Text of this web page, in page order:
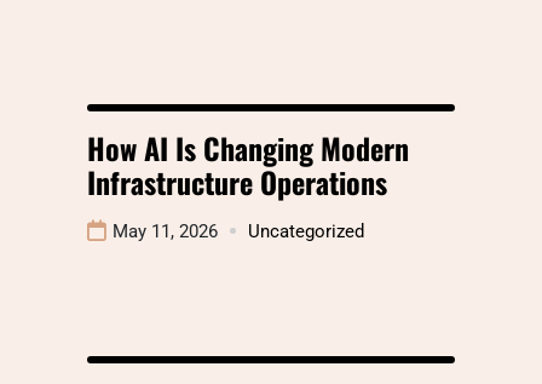
How AI Is Changing Modern
Infrastructure Operations
May 11, 2026 Uncategorized